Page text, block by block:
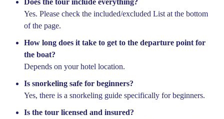
Yes. Please check the included/excluded List at the bottom
of the page.
How long does it take to get to the departure point for
the boat?
Depends on your hotel location.
Is snorkeling safe for beginners?
Yes, there is a snorkeling guide specifically for beginners.
Is the tour licensed and insured?